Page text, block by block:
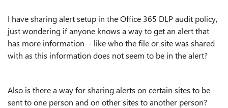
I have sharing alert setup in the Office 365 DLP audit policy,
just wondering if anyone knows a way to get an alert that
has more information - like who the file or site was shared
with as this information does not seem to be in the alert?
Also is there a way for sharing alerts on certain sites to be
sent to one person and on other sites to another person?